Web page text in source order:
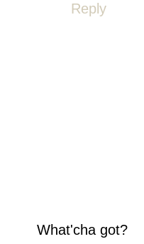
Reply
What'cha got?